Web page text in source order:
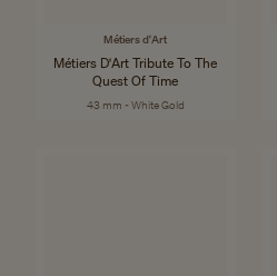
Métiers d'Art
Métiers D'Art Tribute To The
Quest Of Time
43 mm - White Gold